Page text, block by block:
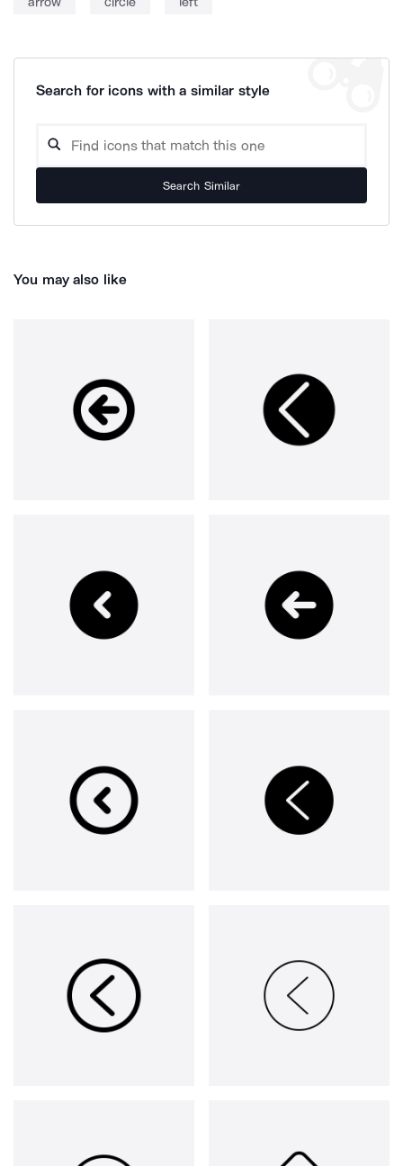
Search for icons with a similar style
Search Similar
You may also like